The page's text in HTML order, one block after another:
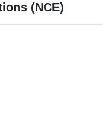
(NCE)